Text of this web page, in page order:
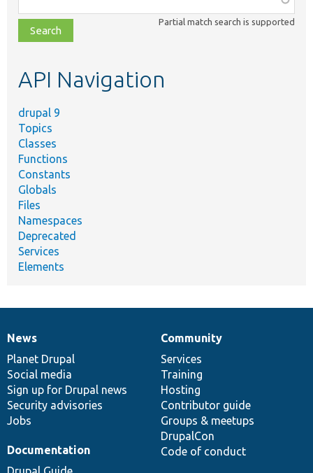
class,
file,
topic,
Partial match search is supported
API Navigation
drupal 9
Topics
Classes
Functions
Constants
Globals
Files
Namespaces
Deprecated
Services
Elements
News
items
News
Planet Drupal
Social media
Sign up for Drupal news
Security advisories
Jobs
Our
community
Community
Services
Training
Hosting
Contributor guide
Groups & meetups
DrupalCon
Code of conduct
Documentation
Documentation
Drupal
code
base
Governance
of
community